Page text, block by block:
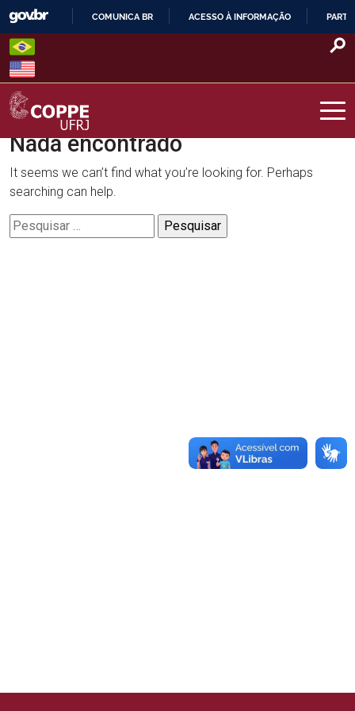
Skip
content
O
COMUNICA BR ACESSO À INFORMAÇÃO
COPPE – UFRJ
Nada encontrado
It seems we can’t find what you’re looking for. Perhaps
searching can help.
Pesquisar
por: